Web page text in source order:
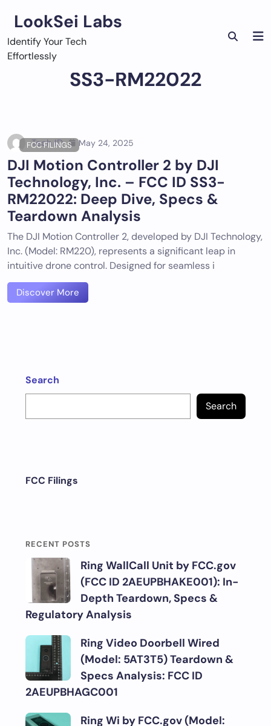
content
LookSei Labs
Identify Your Tech
Effortlessly
SS3-RM22022
FCC FILINGS
Tech ID May 24, 2025
DJI Motion Controller 2 by DJI
Technology, Inc. – FCC ID SS3-
RM22022: Deep Dive, Specs &
Teardown Analysis
The DJI Motion Controller 2, developed by DJI Technology,
Inc. (Model: RM220), represents a significant leap in
intuitive drone control. Designed for seamless i
Discover More
Search
Search
FCC Filings
RECENT POSTS
Ring WallCall Unit by FCC.gov
(FCC ID 2AEUPBHAKE001): In-
Depth Teardown, Specs &
Regulatory Analysis
Ring Video Doorbell Wired
(Model: 5AT3T5) Teardown &
Specs Analysis: FCC ID
2AEUPBHAGC001
Ring Wi by FCC.gov (Model: